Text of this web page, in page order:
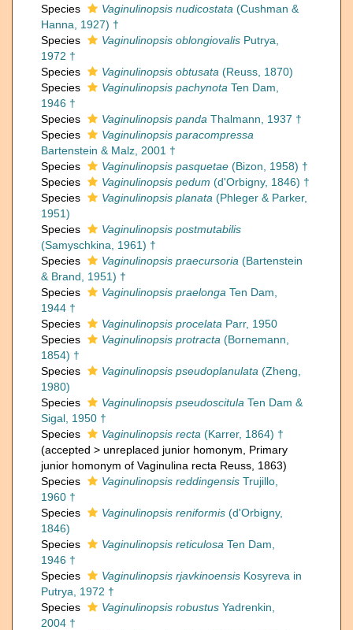
Species
Vaginulinopsis nudicostata (Cushman &
Hanna, 1927) †
Species
Vaginulinopsis oblongiovalis Putrya,
1972 †
Species
Vaginulinopsis obtusata (Reuss, 1870)
Species
Vaginulinopsis pachynota Ten Dam,
1946 †
Species
Vaginulinopsis panda Thalmann, 1937 †
Species
Vaginulinopsis paracompressa
Bartenstein & Malz, 2001 †
Species
Vaginulinopsis pasquetae (Bizon, 1958) †
Species
Vaginulinopsis pedum (d'Orbigny, 1846) †
Species
Vaginulinopsis planata (Phleger & Parker,
1951)
Species
Vaginulinopsis postmutabilis
(Samyschkina, 1961) †
Species
Vaginulinopsis praecursoria (Bartenstein
& Brand, 1951) †
Species
Vaginulinopsis praelonga Ten Dam,
1944 †
Species
Vaginulinopsis procelata Parr, 1950
Species
Vaginulinopsis protracta (Bornemann,
1854) †
Species
Vaginulinopsis pseudoplanulata (Zheng,
1980)
Species
Vaginulinopsis pseudoscitula Ten Dam &
Sigal, 1950 †
Species
Vaginulinopsis recta (Karrer, 1864) †
(accepted > unreplaced junior homonym , Primary
junior homonym of Vaginulina recta Reuss, 1863)
Species
Vaginulinopsis reddingensis Trujillo,
1960 †
Species
Vaginulinopsis reniformis (d'Orbigny,
1846)
Species
Vaginulinopsis reticulosa Ten Dam,
1946 †
Species
Vaginulinopsis rjavkinoensis Kosyreva in
Putrya, 1972 †
Species
Vaginulinopsis robustus Yadrenkin,
2004 †